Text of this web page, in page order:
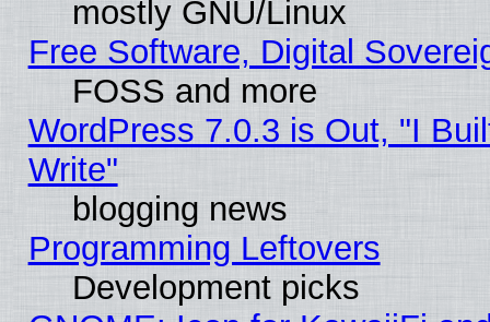
mostly GNU/Linux
Free Software, Digital
FOSS and more
WordPress 7.0.3 is Out, "I
Write"
blogging news
Programming Leftovers
Development picks